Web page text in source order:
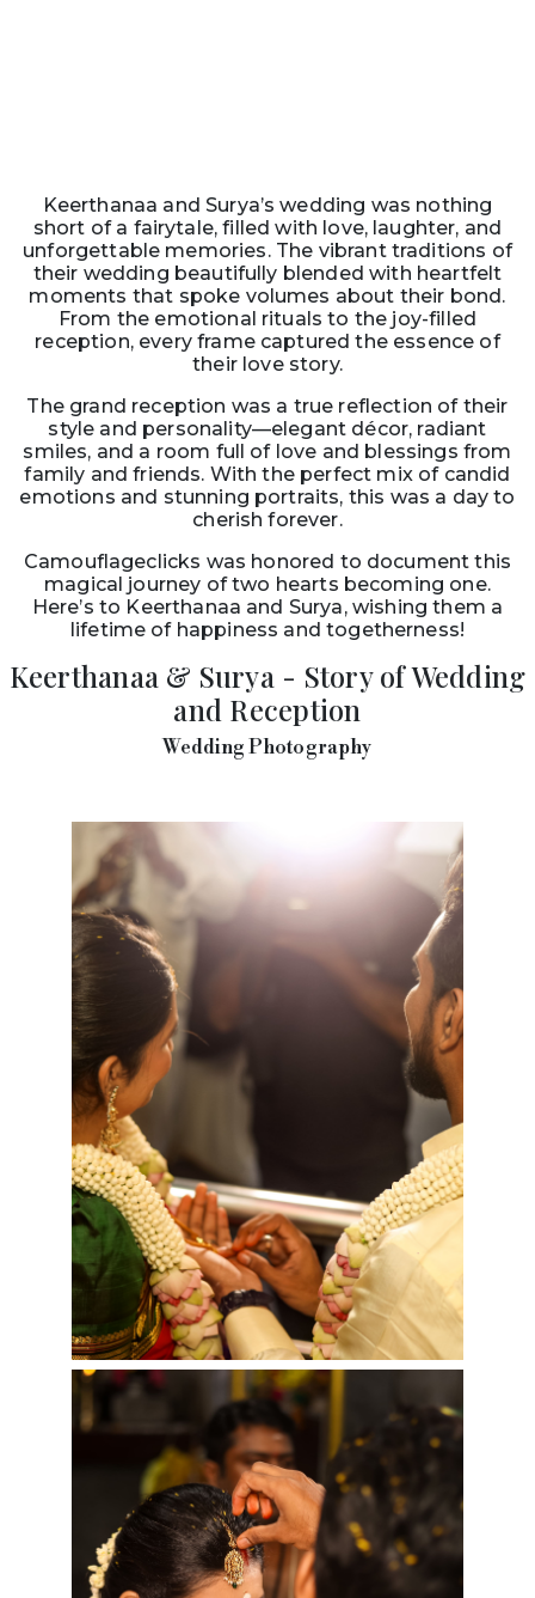
Keerthanaa and Surya’s wedding was nothing
short of a fairytale, filled with love, laughter, and
unforgettable memories. The vibrant traditions of
their wedding beautifully blended with heartfelt
moments that spoke volumes about their bond.
From the emotional rituals to the joy-filled
reception, every frame captured the essence of
their love story.
The grand reception was a true reflection of their
style and personality—elegant décor, radiant
smiles, and a room full of love and blessings from
family and friends. With the perfect mix of candid
emotions and stunning portraits, this was a day to
cherish forever.
Camouflageclicks was honored to document this
magical journey of two hearts becoming one.
Here’s to Keerthanaa and Surya, wishing them a
lifetime of happiness and togetherness!
Keerthanaa & Surya - Story of Wedding
and Reception
Wedding Photography